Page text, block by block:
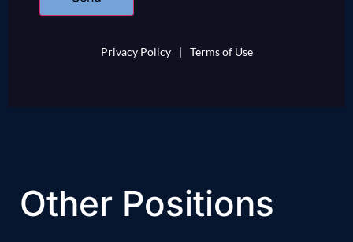
Privacy Policy | Terms of Use
Other Positions